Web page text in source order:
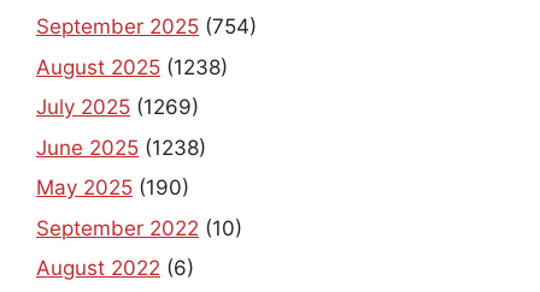
September 2025 (754)
August 2025 (1238)
July 2025 (1269)
June 2025 (1238)
May 2025 (190)
September 2022 (10)
August 2022 (6)